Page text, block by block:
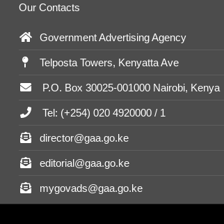
Our Contacts
Government Advertising Agency
Telposta Towers, Kenyatta Ave
P.O. Box 30025-001000 Nairobi, Kenya
Tel: (+254) 020 4920000 / 1
director@gaa.go.ke
editorial@gaa.go.ke
mygovads@gaa.go.ke